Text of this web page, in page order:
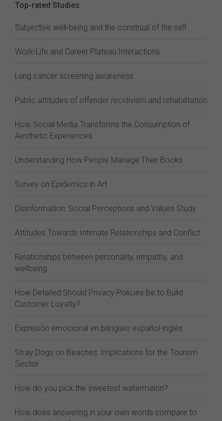
Top-rated Studies
Subjective well-being and the construal of the self
Work-Life and Career Plateau Interactions
Lung cancer screening awareness
Public attitudes of offender recidivism and rehabilitation
How Social Media Transforms the Consumption of
Aesthetic Experiences
Understanding How People Manage Their Books
Survey on Epidemics in Art
Disinformation: Social Perceptions and Values Study
Attitudes Towards Intimate Relationships and Conflict
Relationships between personality, empathy, and
wellbeing
How Detailed Should Privacy Policies Be to Build
Customer Loyalty?
Expresión emocional en bilingües español-inglés
Stray Dogs on Beaches: Implications for the Tourism
Sector
How do you pick the sweetest watermelon?
How does answering in your own words compare to